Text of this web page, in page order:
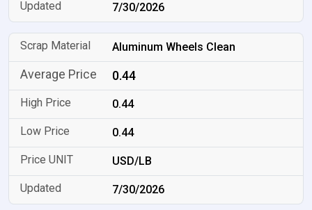
7/30/2026
Aluminum Wheels Clean
0.44
0.44
0.44
USD/LB
7/30/2026